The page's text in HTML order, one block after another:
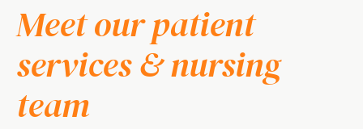
Meet our patient
services & nursing
team